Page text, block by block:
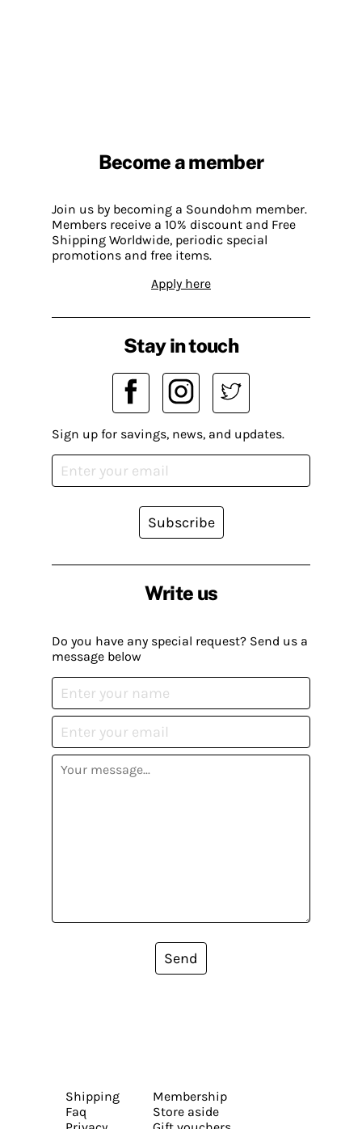
Become a member
Join us by becoming a Soundohm member.
Members receive a 10% discount and Free
Shipping Worldwide, periodic special
promotions and free items.
Apply here
Write us
Do you have any special request? Send us a
message below
Send
Stay in touch
Sign up for savings, news, and updates.
Subscribe
Shipping
Faq
Membership
Store aside